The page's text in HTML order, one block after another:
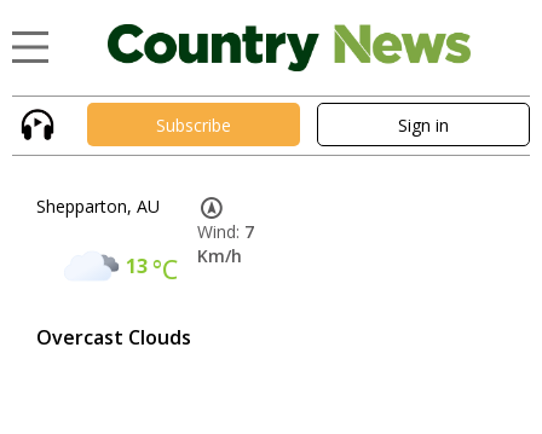
Subscribe Sign in
Shepparton, AU
13°C
Overcast Clouds
Wind: 7
Km/h